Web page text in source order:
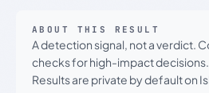
ABOUT THIS RESULT
A detection signal, not a verdict.
checks for high-impact decisions.
Results are private by default on